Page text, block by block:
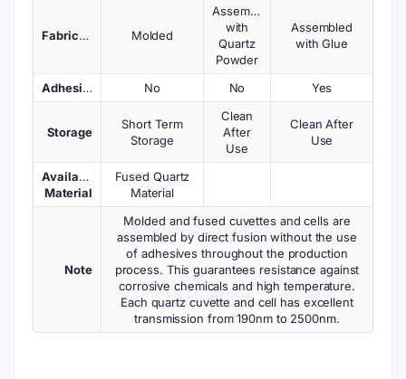
Fabrication Molded
Assembled
with
Quartz
Powder
Assembled
with Glue
Adhesives No No Yes
Storage
Short Term
Storage
Clean
After
Use
Clean After
Use
Available
Material
Fused Quartz
Material
Note
Molded and fused cuvettes and cells are
assembled by direct fusion without the use
of adhesives throughout the production
process. This guarantees resistance against
corrosive chemicals and high temperature.
Each quartz cuvette and cell has excellent
transmission from 190nm to 2500nm.